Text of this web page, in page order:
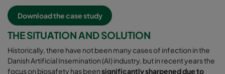
Download the case study
THE SITUATION AND SOLUTION
Historically, there have not been many cases of infection in the
Danish Artificial Insemination (AI) industry, but in recent years the
focus on biosafety has beensignificantly sharpened due to